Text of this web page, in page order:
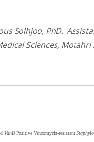
Solhjoo, PhD.
Sciences, Motahri
VanB Positive Vancomycin-resistant